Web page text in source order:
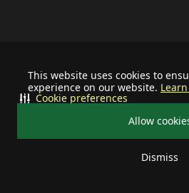
This website uses cookies to
experience on our website.
Allow
Dismiss
Cookie preferences